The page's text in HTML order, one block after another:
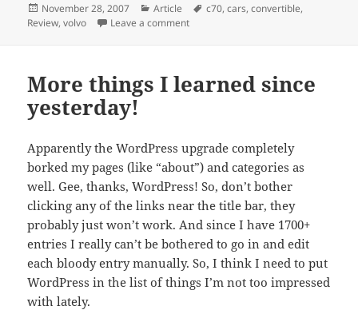
Posted
on
November 28, 2007 Categories
Article Tags
c70,cars,convertible,
Review,volvo Leave a commenton Volvo C70: continuing impressions.
More things I learned since
yesterday!
Apparently the WordPress upgrade completely
borked my pages (like “about”) and categories as
well. Gee, thanks, WordPress! So, don’t bother
clicking any of the links near the title bar, they
probably just won’t work. And since I have 1700+
entries I really can’t be bothered to go in and edit
each bloody entry manually. So, I think I need to put
WordPress in the list of things I’m not too impressed
with lately.